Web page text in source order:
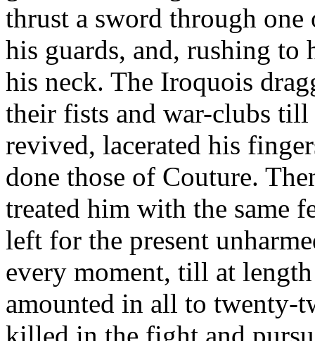
thrust a sword through
his guards, and, rushing to
his neck. The Iroquois
their fists and war-clubs till
revived, lacerated his
done those of Couture.
treated him with the same
left for the present
every moment, till at
amounted in all to twenty-
killed in the fight and